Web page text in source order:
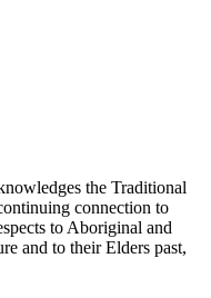
the Traditional
connection to
to Aboriginal and
and to their Elders past,